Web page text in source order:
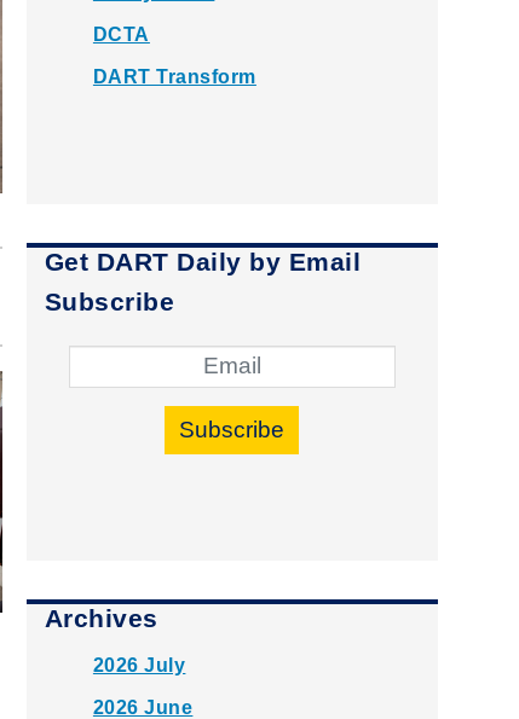
DCTA
DART Transform
Get DART Daily by Email
Subscribe
Subscribe
Archives
2026 July
2026 June